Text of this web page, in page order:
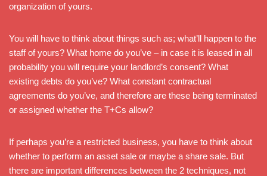
organization of yours.
You will have to think about things such as; what’ll happen to the
staff of yours? What home do you’ve – in case it is leased in all
probability you will require your landlord’s consent? What
existing debts do you’ve? What constant contractual
agreements do you’ve, and therefore are these being terminated
or assigned whether the T+Cs allow?
If perhaps you’re a restricted business, you have to think about
whether to perform an asset sale or maybe a share sale. But
there are important differences between the 2 techniques, not